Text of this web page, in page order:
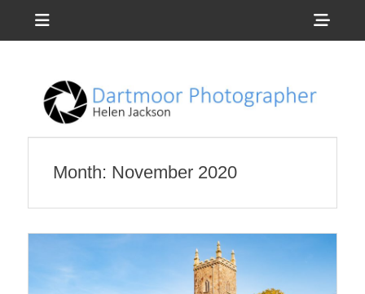
Photographer
Month: November 2020